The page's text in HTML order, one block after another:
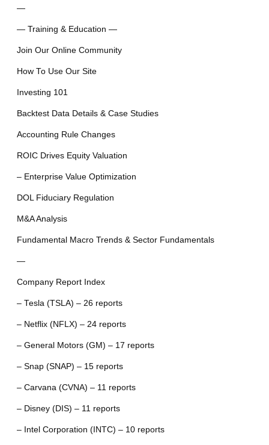
—
— Training & Education —
Join Our Online Community
How To Use Our Site
Investing 101
Backtest Data Details & Case Studies
Accounting Rule Changes
ROIC Drives Equity Valuation
– Enterprise Value Optimization
DOL Fiduciary Regulation
M&A Analysis
Fundamental Macro Trends & Sector Fundamentals
—
Company Report Index
– Tesla (TSLA) – 26 reports
– Netflix (NFLX) – 24 reports
– General Motors (GM) – 17 reports
– Snap (SNAP) – 15 reports
– Carvana (CVNA) – 11 reports
– Disney (DIS) – 11 reports
– Intel Corporation (INTC) – 10 reports